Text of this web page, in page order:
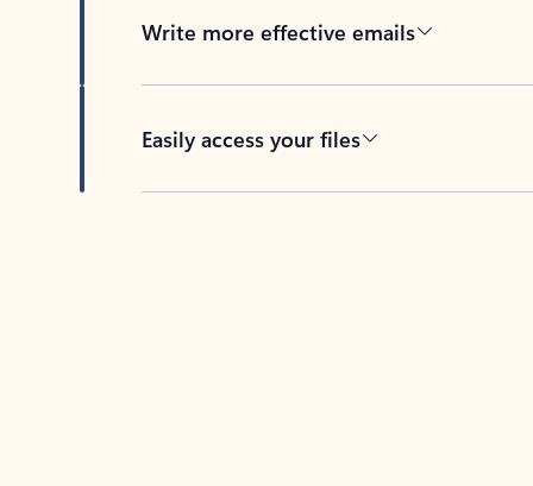
Write more effective emails
Easily access your files